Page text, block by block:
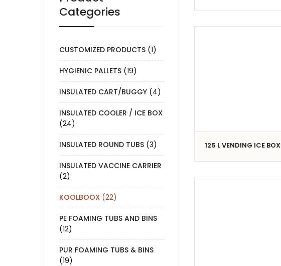
Categories
CUSTOMIZED PRODUCTS (1)
HYGIENIC PALLETS (19)
INSULATED CART/BUGGY (4)
INSULATED COOLER / ICE BOX
(24)
INSULATED ROUND TUBS (3)
INSULATED VACCINE CARRIER
(2)
KOOLBOOX (22)
PE FOAMING TUBS AND BINS
(12)
PUR FOAMING TUBS & BINS
(19)
125 L VENDING ICE BOX